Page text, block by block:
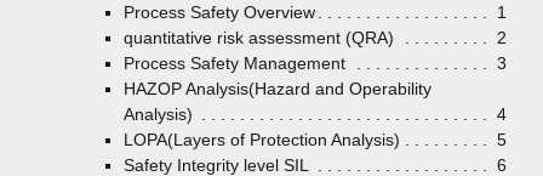
Process Safety Overview
Page
1
quantitative risk assessment (QRA)
Page
2
Process Safety Management
Page
3
HAZOP Analysis(Hazard and Operability
Analysis)
Page
4
LOPA(Layers of Protection Analysis)
Page
5
Safety Integrity level SIL
Page
6